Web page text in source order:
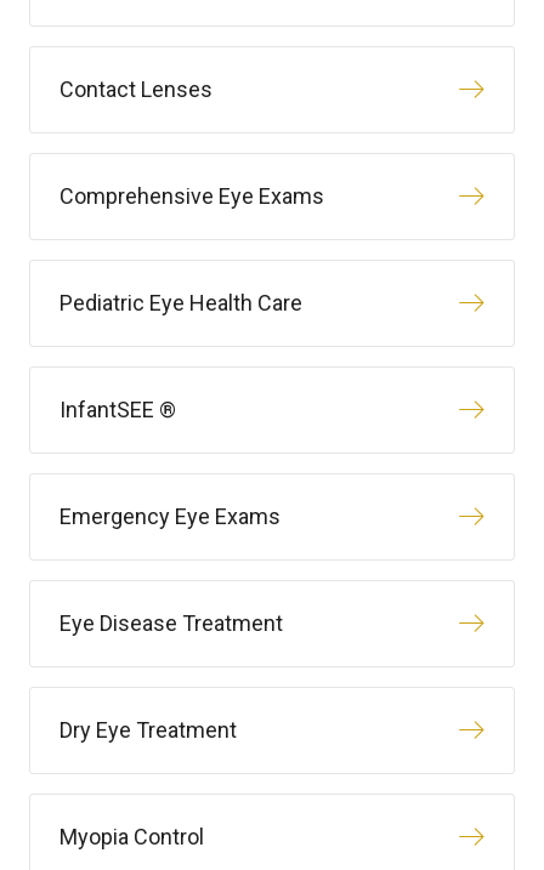
Contact Lenses
Comprehensive Eye Exams
Pediatric Eye Health Care
InfantSEE ®
Emergency Eye Exams
Eye Disease Treatment
Dry Eye Treatment
Myopia Control